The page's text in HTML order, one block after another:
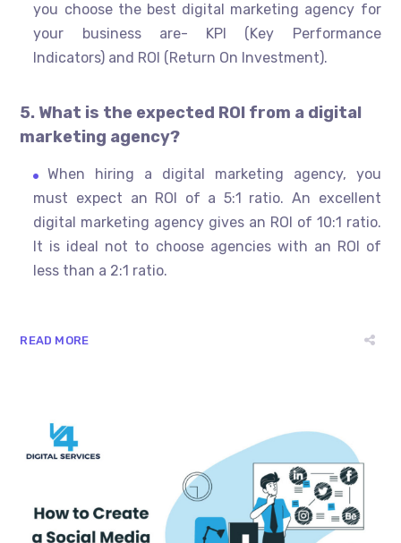
you choose the best digital marketing agency for
your business are- KPI (Key Performance
Indicators) and ROI (Return On Investment).
5. What is the expected ROI from a digital
marketing agency?
When hiring a digital marketing agency, you
must expect an ROI of a 5:1 ratio. An excellent
digital marketing agency gives an ROI of 10:1 ratio.
It is ideal not to choose agencies with an ROI of
less than a 2:1 ratio.
READ MORE